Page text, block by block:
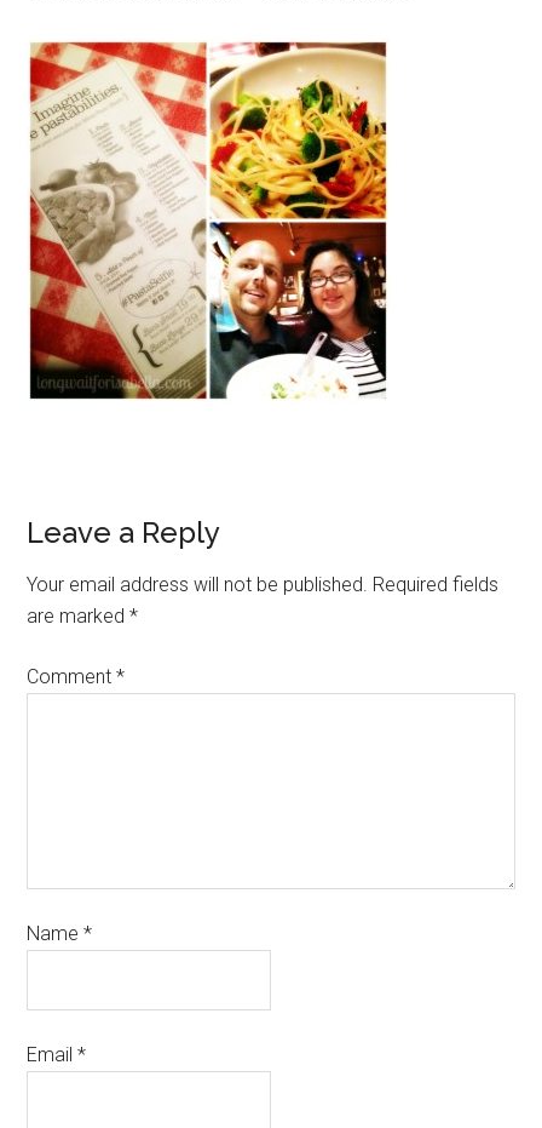
Leave a Reply
Your email address will not be published. Required fields
are marked*
Comment*
Name*
Email*